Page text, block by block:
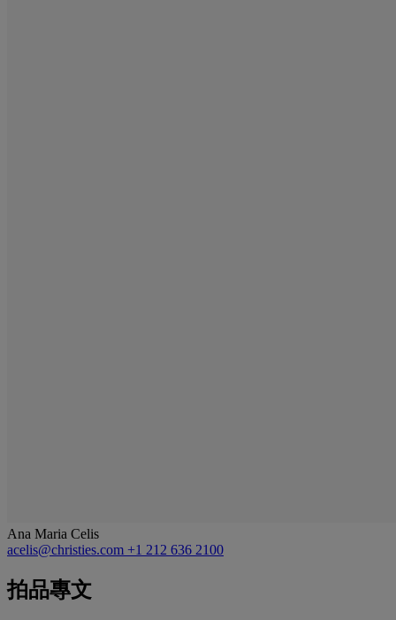
Ana Maria Celis
acelis@christies.com +1 212 636 2100
拍品專文